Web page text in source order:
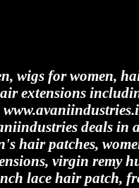
wigs for women,
extensions
deals in
hair patches,
virgin remy
lace hair patch,